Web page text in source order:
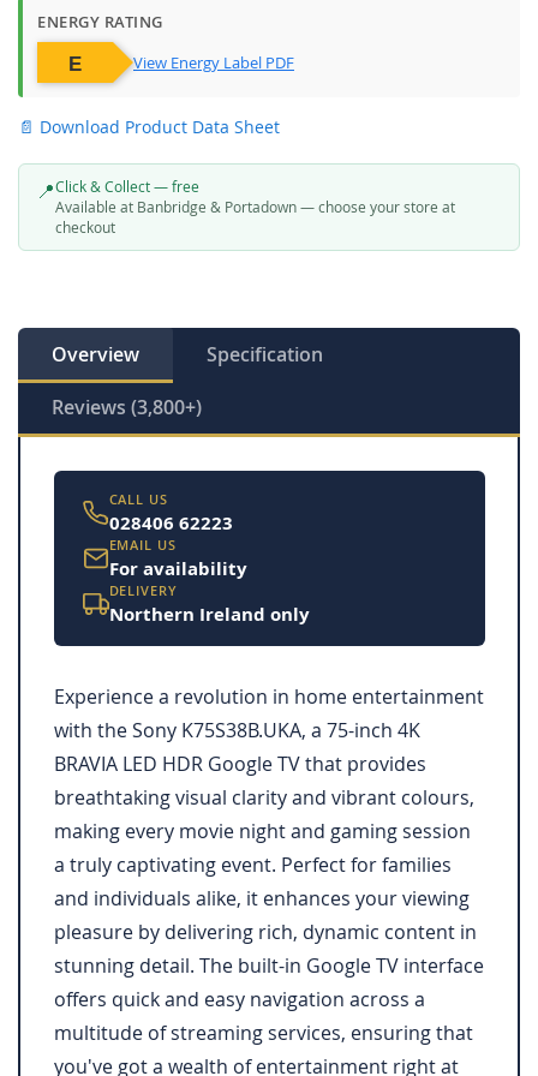
ENERGY RATING
View Energy Label PDF
📄 Download Product Data Sheet
📍Click & Collect — free
Available at Banbridge & Portadown — choose your store at
checkout
Overview
Specification
Reviews (3,800+)
CALL US
028406 62223
EMAIL US
For availability
DELIVERY
Northern Ireland only
Experience a revolution in home entertainment
with the Sony K75S38B.UKA, a 75-inch 4K
BRAVIA LED HDR Google TV that provides
breathtaking visual clarity and vibrant colours,
making every movie night and gaming session
a truly captivating event. Perfect for families
and individuals alike, it enhances your viewing
pleasure by delivering rich, dynamic content in
stunning detail. The built-in Google TV interface
offers quick and easy navigation across a
multitude of streaming services, ensuring that
you've got a wealth of entertainment right at